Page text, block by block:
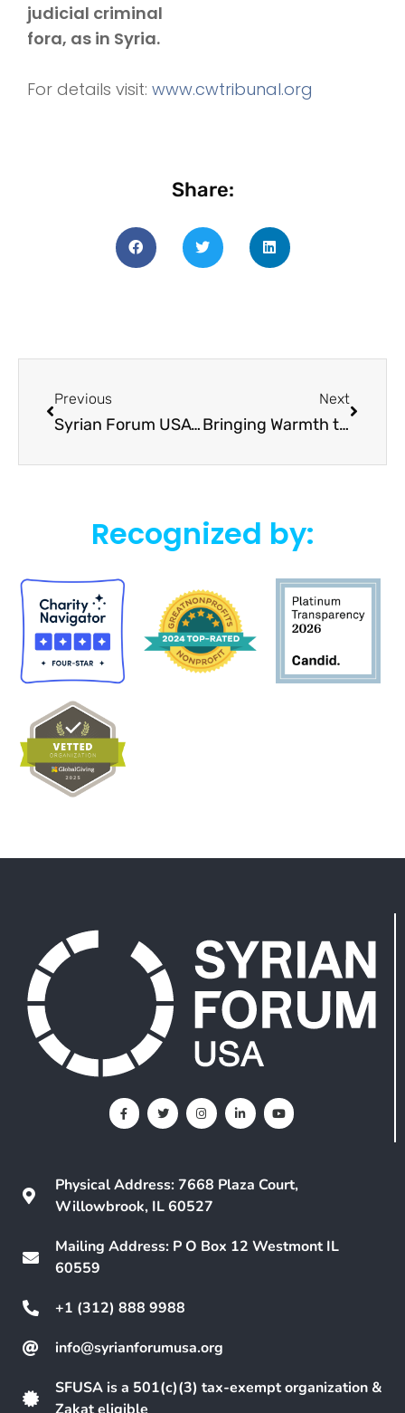
judicial criminal
fora, as in Syria.
For details visit: www.cwtribunal.org
Share:
Previous
Syrian Forum USA’s Advocacy Tour: In-Depth Discussions and Initiatives for Syrian Crisis Resolution
Next
Bringing Warmth to Winter: Syrian Forum USA’s 2023 Emergency Winter Support Campaign
Recognized by:
Physical Address: 7668 Plaza Court,
Willowbrook, IL 60527
Mailing Address: P O Box 12 Westmont IL
60559
+1 (312) 888 9988
info@syrianforumusa.org
SFUSA is a 501(c)(3) tax-exempt organization &